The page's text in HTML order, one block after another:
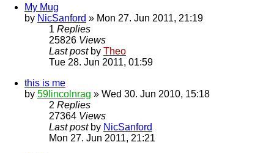
My Mug
by NicSanford » Mon 27. Jun 2011, 21:19
1 Replies
25826 Views
Last post by Theo
Tue 28. Jun 2011, 01:59
this is me
by 59lincolnrag » Wed 30. Jun 2010, 15:18
2 Replies
27364 Views
Last post by NicSanford
Mon 27. Jun 2011, 21:21